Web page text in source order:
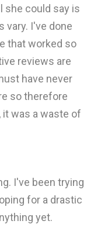
she could say is
vary. I've done
that worked so
reviews are
have never
so therefore
it was a waste of
I've been trying
for a drastic
yet.